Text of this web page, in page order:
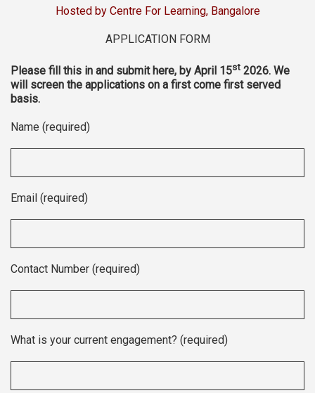
Hosted by Centre For Learning, Bangalore
APPLICATION FORM
Please fill this in and submit here, by April 15st 2026. We
will screen the applications on a first come first served
basis.
Name (required)
Email (required)
Contact Number (required)
What is your current engagement? (required)